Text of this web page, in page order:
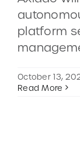
platform
October 13,
Read More